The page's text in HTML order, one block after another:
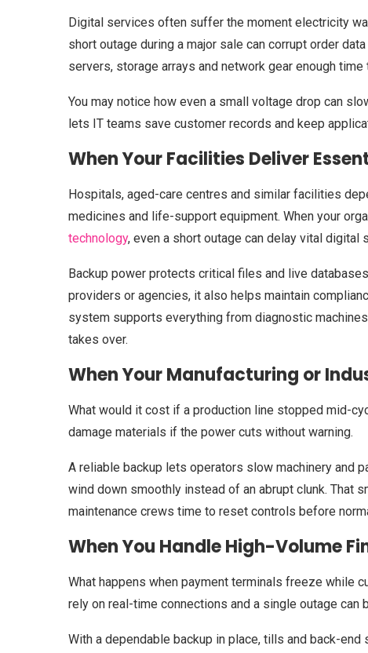
Digital services often suffer the moment electricity
short outage during a major sale can corrupt order
servers, storage arrays and network gear enough
You may notice how even a small voltage drop can
lets IT teams save customer records and keep
When Your Facilities Deliver
Hospitals, aged-care centres and similar facilities
medicines and life-support equipment. When your
technology, even a short outage can delay vital
Backup power protects critical files and live
providers or agencies, it also helps maintain
system supports everything from diagnostic
takes over.
When Your Manufacturing or
What would it cost if a production line stopped mid-
damage materials if the power cuts without warning.
A reliable backup lets operators slow machinery and
wind down smoothly instead of an abrupt clunk. That
maintenance crews time to reset controls before
When You Handle High-Volume
What happens when payment terminals freeze while
rely on real-time connections and a single outage can
With a dependable backup in place, tills and back-